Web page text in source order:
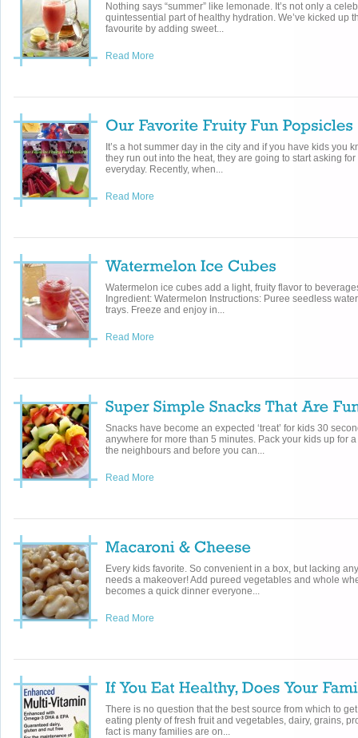
Nothing says “summer” like lemonade. It’s not only a
quintessential part of healthy hydration. We’ve kicked up
favourite by adding sweet...
Read More
It’s a hot summer day in the city and if you have kids you
they run out into the heat, they are going to start asking
everyday. Recently, when...
Read More
Watermelon ice cubes add a light, fruity flavor to
Ingredient: Watermelon Instructions: Puree seedless
trays. Freeze and enjoy in...
Read More
Snacks have become an expected ‘treat’ for kids 30
anywhere for more than 5 minutes. Pack your kids up for
the neighbours and before you can...
Read More
Every kids favorite. So convenient in a box, but lacking
needs a makeover! Add pureed vegetables and whole
becomes a quick dinner everyone...
Read More
There is no question that the best source from which to
eating plenty of fresh fruit and vegetables, dairy, grains,
fact is many families are on...